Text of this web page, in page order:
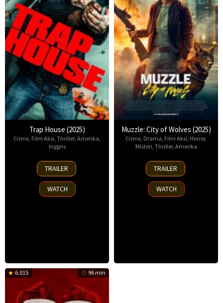
Trap House (2025)
Crime, Film Aksi, Thriller, Amerika,
Inggris
14
Nov
2025
TRAILER
WATCH
Muzzle: City of Wolves (2025)
Crime, Drama, Film Aksi, Horror,
Misteri, Thriller, Amerika
13
Nov
2025
TRAILER
WATCH
6.015 96 min